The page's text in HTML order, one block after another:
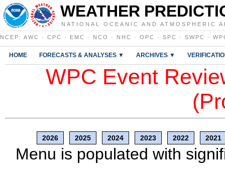
WEATHER
NATIONAL OCEANIC AND ATMOSPHERIC
NCEP : AWC · CPC · EMC · NCO · NHC · OPC · SPC · SWPC ·
HOME FORECASTS & ANALYSES ▼ ARCHIVES ▼
WPC Event
2026 2025 2024 2023 2022 2021
Menu is populated with